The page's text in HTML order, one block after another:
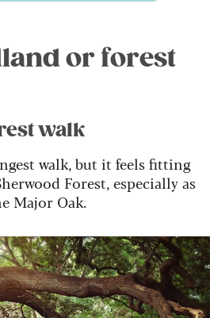
or forest
walk
walk, but it feels fitting
Forest, especially as
Major Oak.